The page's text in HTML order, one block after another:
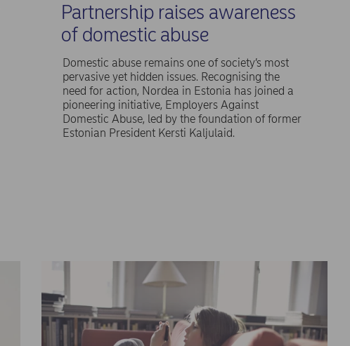
Partnership raises awareness
of domestic abuse
Domestic abuse remains one of society’s most
pervasive yet hidden issues. Recognising the
need for action, Nordea in Estonia has joined a
pioneering initiative, Employers Against
Domestic Abuse, led by the foundation of former
Estonian President Kersti Kaljulaid.